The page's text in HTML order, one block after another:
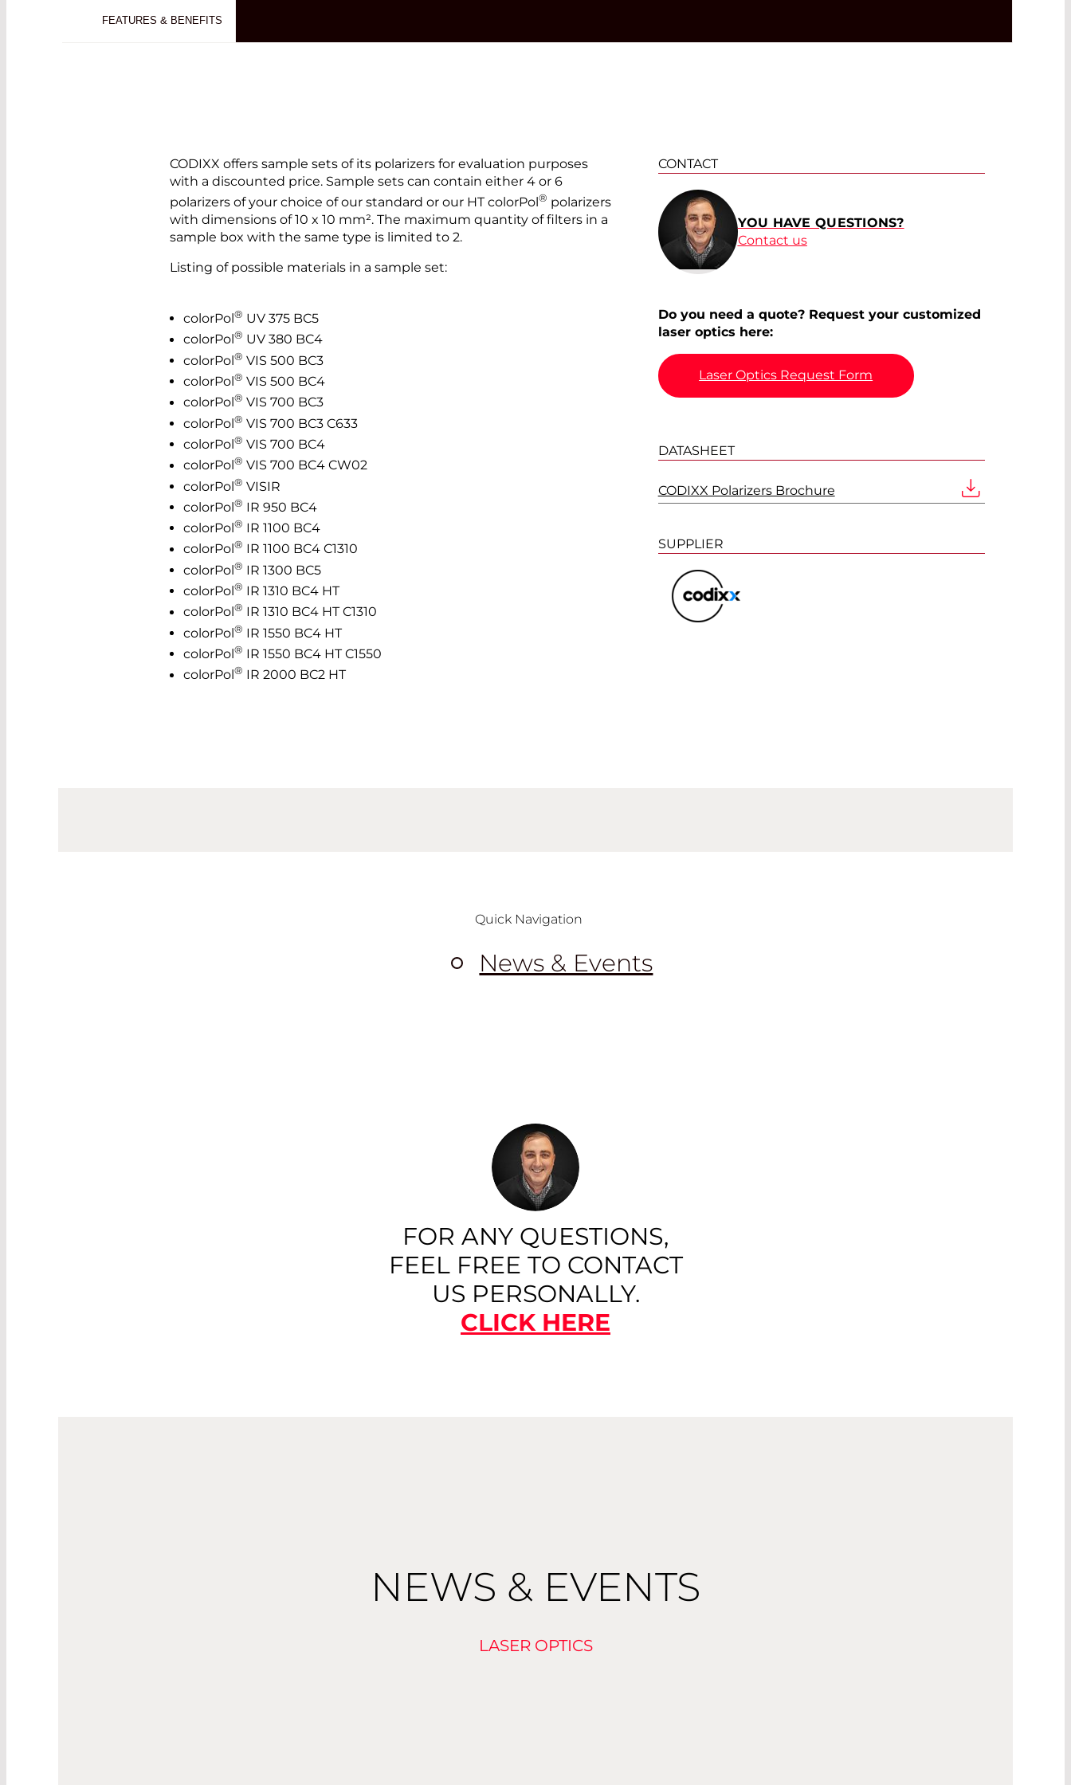
®
FEATURES & BENEFITS
CODIXX offers sample sets of its polarizers for evaluation purposes
with a discounted price. Sample sets can contain either 4 or 6
polarizers of your choice of our standard or our HT colorPol® polarizers
with dimensions of 10 x 10 mm². The maximum quantity of filters in a
sample box with the same type is limited to 2.
Listing of possible materials in a sample set:
colorPol ® UV 375 BC5
colorPol ® UV 380 BC4
colorPol® VIS 500 BC3
colorPol ® VIS 500 BC4
colorPol ® VIS 700 BC3
colorPol® VIS 700 BC3 C633
colorPol ® VIS 700 BC4
colorPol ® VIS 700 BC4 CW02
colorPol® VISIR
colorPol ® IR 950 BC4
colorPol ® IR 1100 BC4
colorPol® IR 1100 BC4 C1310
colorPol® IR 1300 BC5
colorPol ® IR 1310 BC4 HT
colorPol ® IR 1310 BC4 HT C1310
colorPol® IR 1550 BC4 HT
colorPol ® IR 1550 BC4 HT C1550
colorPol ® IR 2000 BC2 HT
CONTACT
YOU HAVE QUESTIONS?
Contact us
Do you need a quote? Request your customized
laser optics here:
Laser Optics Request Form
DATASHEET
CODIXX Polarizers Brochure
SUPPLIER
Quick Navigation
News & Events
FOR ANY QUESTIONS,
FEEL FREE TO CONTACT
US PERSONALLY.
CLICK HERE
NEWS & EVENTS
LASER OPTICS